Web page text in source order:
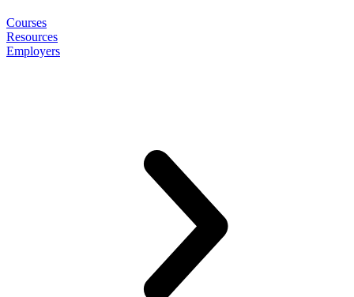
Courses
Resources
Employers